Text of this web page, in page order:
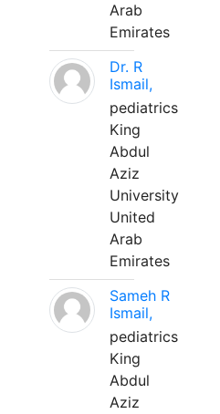
Arab
Emirates
Dr. R
Ismail,
pediatrics
King
Abdul
Aziz
University
United
Arab
Emirates
Sameh R
Ismail,
pediatrics
King
Abdul
Aziz